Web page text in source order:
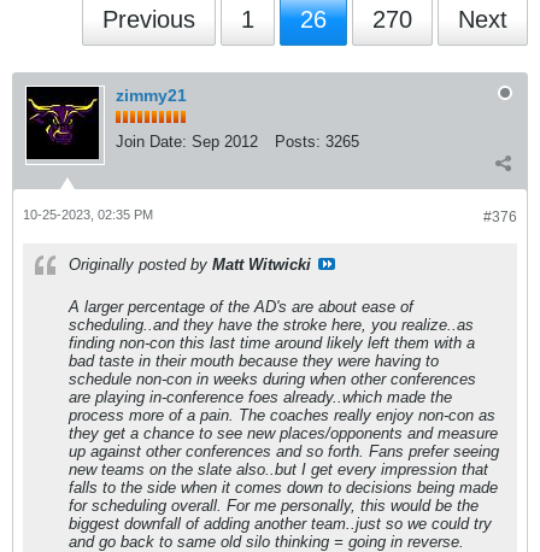
Previous 1 26 270 Next
zimmy21
Join Date: Sep 2012 Posts: 3265
#376
10-25-2023, 02:35 PM
Originally posted by Matt Witwicki
A larger percentage of the AD's are about ease of
scheduling..and they have the stroke here, you realize..as
finding non-con this last time around likely left them with a
bad taste in their mouth because they were having to
schedule non-con in weeks during when other conferences
are playing in-conference foes already..which made the
process more of a pain. The coaches really enjoy non-con as
they get a chance to see new places/opponents and measure
up against other conferences and so forth. Fans prefer seeing
new teams on the slate also..but I get every impression that
falls to the side when it comes down to decisions being made
for scheduling overall. For me personally, this would be the
biggest downfall of adding another team..just so we could try
and go back to same old silo thinking = going in reverse.